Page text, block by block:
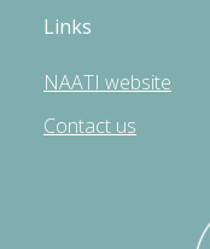
Links
NAATI website
Contact us